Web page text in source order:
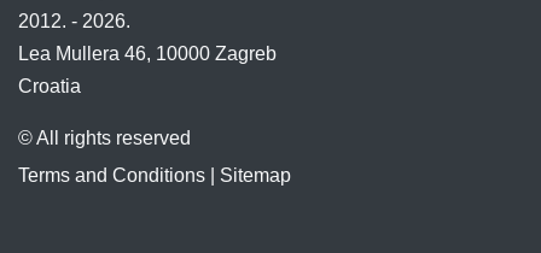
2012. - 2026.
Lea Mullera 46, 10000 Zagreb
Croatia
© All rights reserved
Terms and Conditions
Sitemap